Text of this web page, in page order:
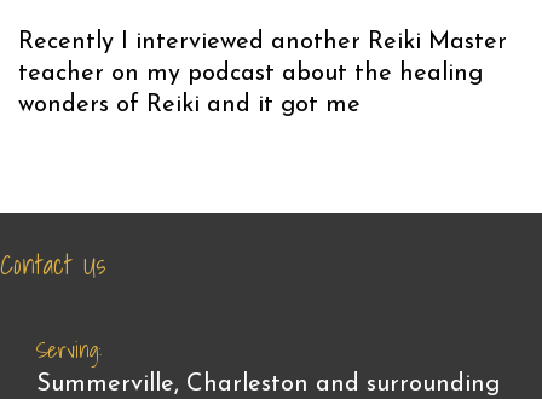
Recently I interviewed another Reiki Master
teacher on my podcast about the healing
wonders of Reiki and it got me
Contact Us
Serving:
Summerville, Charleston and surrounding